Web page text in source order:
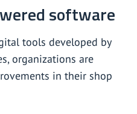
software
tools developed by
organizations are
in their shop